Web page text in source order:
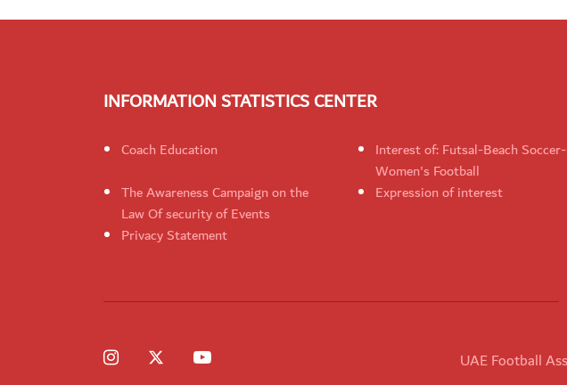
INFORMATION STATISTICS CENTER
Coach Education
Interest of: Futsal-Beach Soccer-
Women's Football
The Awareness Campaign on the
Law Of security of Events
Expression of interest
Privacy Statement
UAE Football